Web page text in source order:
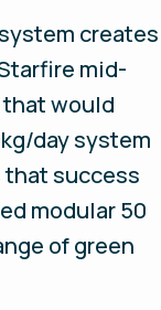
creates
mid-
would
day system
that success
modular 50
of green